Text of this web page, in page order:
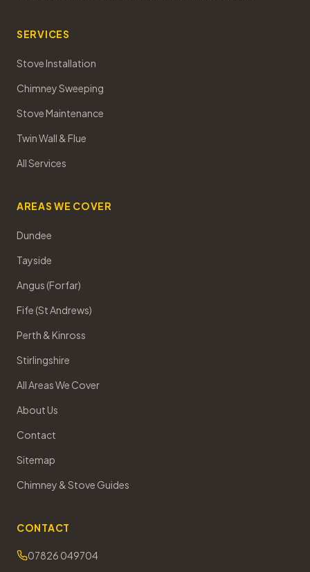
SERVICES
Stove Installation
Chimney Sweeping
Stove Maintenance
Twin Wall & Flue
All Services
AREAS WE COVER
Dundee
Tayside
Angus (Forfar)
Fife (St Andrews)
Perth & Kinross
Stirlingshire
All Areas We Cover
About Us
Contact
Sitemap
Chimney & Stove Guides
CONTACT
07826 049704